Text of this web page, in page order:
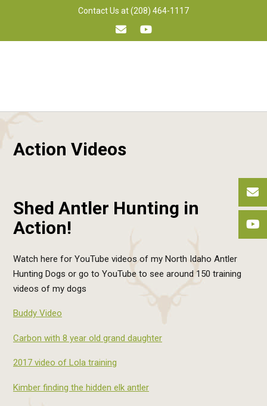
Contact Us at (208) 464-1117
Action Videos
Shed Antler Hunting in
Action!
Watch here for YouTube videos of my North Idaho Antler
Hunting Dogs or go to YouTube to see around 150 training
videos of my dogs
Buddy Video
Carbon with 8 year old grand daughter
2017 video of Lola training
Kimber finding the hidden elk antler